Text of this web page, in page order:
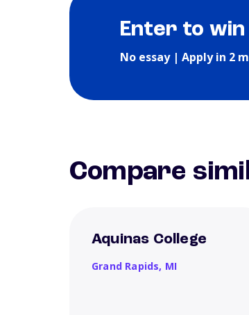
Enter to
No essay | Apply in 2
Compare
Aquinas College
Grand Rapids, MI